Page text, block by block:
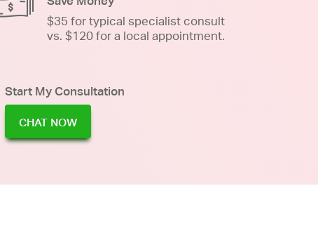
$35 for typical specialist consult
vs. $120 for a local appointment.
Start My Consultation
CHAT NOW